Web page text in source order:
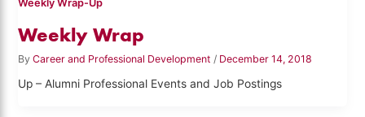
Weekly Wrap-Up
Weekly Wrap
ByCareer and Professional Development/ December 14, 2018
Up – Alumni Professional Events and Job Postings